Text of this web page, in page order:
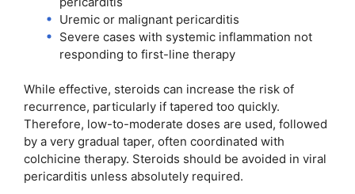
Uremic or malignant pericarditis
Severe cases with systemic inflammation not
responding to first-line therapy
While effective, steroids can increase the risk of
recurrence, particularly if tapered too quickly.
Therefore, low-to-moderate doses are used, followed
by a very gradual taper, often coordinated with
colchicine therapy. Steroids should be avoided in viral
pericarditis unless absolutely required.